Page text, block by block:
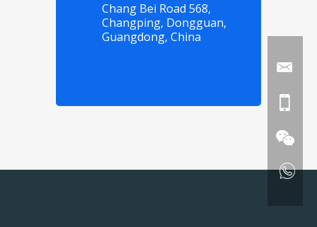
Chang Bei Road 568,
Changping, Dongguan,
Guangdong, China